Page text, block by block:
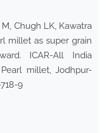
M, Chugh LK, Kawatra
millet as super grain
ICAR-All India
millet, Jodhpur-
9